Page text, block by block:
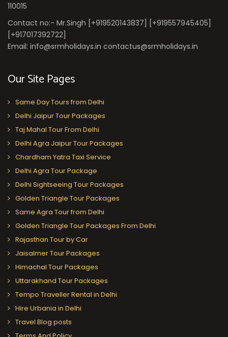
110015
Contact no:- Mr.Singh [+919520143837] [+919557945405]
[+917017392722]
Email: info@srmholidays.in contactus@srmholidays.in
Our Site Pages
Same Day Tours from Delhi
Delhi Jaipur Tour Packages
Taj Mahal Tour From Delhi
Delhi Agra Jaipur Tour Packages
Chardham Yatra Taxi Service
Delhi Agra Tour Package
Delhi Sightseeing Tour Packages
Golden Triangle Tour Packages
Same Agra Tour from Delhi
Golden Triangle Tour Packages From Delhi
Rajasthan Tour by Car
Jaisalmer Tour Packages
Himachal Tour Packages
Uttarakhand Tour Packages
Tempo Traveller Rental in Delhi
Hire Urbania in Delhi
Travel Blog posts